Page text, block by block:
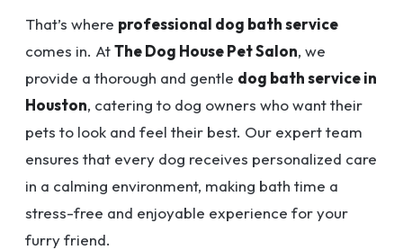
That’s where professional dog bath service
comes in. AtThe Dog House Pet Salon, we
provide a thorough and gentle dog bath service in
Houston, catering to dog owners who want their
pets to look and feel their best. Our expert team
ensures that every dog receives personalized care
in a calming environment, making bath time a
stress-free and enjoyable experience for your
furry friend.